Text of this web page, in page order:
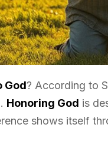
God? According to
Honoring God is
shows itself